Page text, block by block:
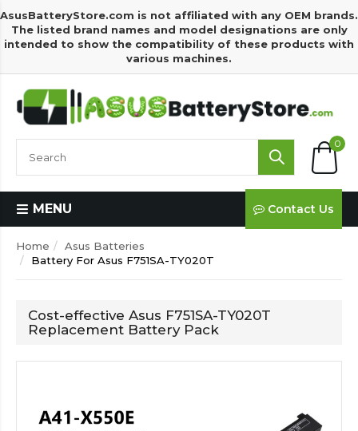
AsusBatteryStore.com is not affiliated with any OEM brands.
The listed brand names and model designations are only
intended to show the compatibility of these products with
various machines.
0
MENU Contact Us
Home
Asus Batteries
Battery For Asus F751SA-TY020T
Cost-effective Asus F751SA-TY020T
Replacement Battery Pack